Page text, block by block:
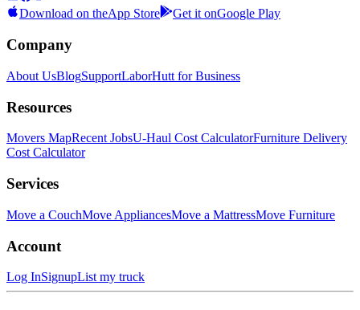
Download on theApp Store Get it onGoogle Play
Company
About UsBlogSupportLaborHutt for Business
Resources
Movers MapRecent JobsU-Haul Cost CalculatorFurniture Delivery
Cost Calculator
Services
Move a CouchMove AppliancesMove a MattressMove Furniture
Account
Log InSignupList my truck